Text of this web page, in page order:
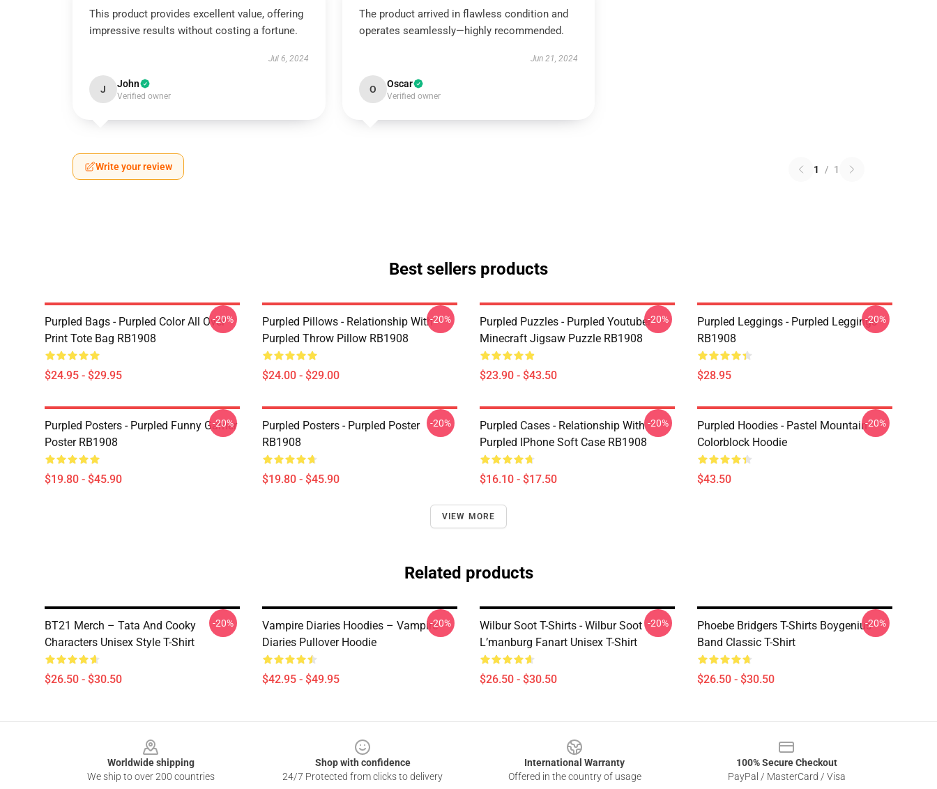
This product provides excellent value, offering
impressive results without costing a fortune.
Jul 6, 2024
J John
Verified owner
The product arrived in flawless condition and
operates seamlessly—highly recommended.
Jun 21, 2024
O Oscar
Verified owner
Write your review 1 / 1
Best sellers products
Purpled Bags - Purpled Color All Over
Print Tote Bag RB1908
$24.95 - $29.95
-20%
Purpled Pillows - Relationship With
Purpled Throw Pillow RB1908
$24.00 - $29.00
-20%
Purpled Puzzles - Purpled Youtuber
Minecraft Jigsaw Puzzle RB1908
$23.90 - $43.50
-20%
Purpled Leggings - Purpled Leggings
RB1908
$28.95
-20%
Purpled Posters - Purpled Funny Gamer
Poster RB1908
$19.80 - $45.90
-20%
Purpled Posters - Purpled Poster
RB1908
$19.80 - $45.90
-20%
Purpled Cases - Relationship With
Purpled IPhone Soft Case RB1908
$16.10 - $17.50
-20%
Purpled Hoodies - Pastel Mountain
Colorblock Hoodie
$43.50
-20%
VIEW MORE
Related products
BT21 Merch – Tata And Cooky
Characters Unisex Style T-Shirt
$26.50 - $30.50
-20%
Vampire Diaries Hoodies – Vampire
Diaries Pullover Hoodie
$42.95 - $49.95
-20%
Wilbur Soot T-Shirts - Wilbur Soot
L’manburg Fanart Unisex T-Shirt
$26.50 - $30.50
-20%
Phoebe Bridgers T-Shirts Boygenius
Band Classic T-Shirt
$26.50 - $30.50
-20%
Worldwide shipping
We ship to over 200 countries
Shop with confidence
24/7 Protected from clicks to delivery
International Warranty
Offered in the country of usage
100% Secure Checkout
PayPal / MasterCard / Visa